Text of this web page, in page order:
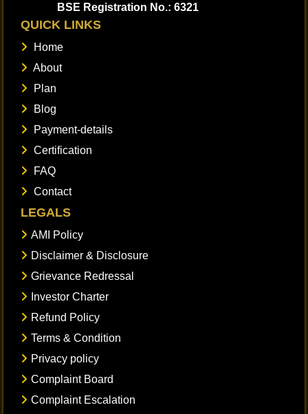
BSE Registration No.: 6321
QUICK LINKS
Home
About
Plan
Blog
Payment-details
Certification
FAQ
Contact
LEGALS
AMI Policy
Disclaimer & Disclosure
Grievance Redressal
Investor Charter
Refund Policy
Terms & Condition
Privacy policy
Complaint Board
Complaint Escalation